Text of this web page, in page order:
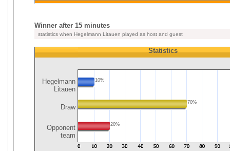
Winner after 15 minutes
statistics when Hegelmann Litauen played as host and guest
Hegelmann
Litauen
Draw
Opponent
team
Statistics
10%
70%
20%